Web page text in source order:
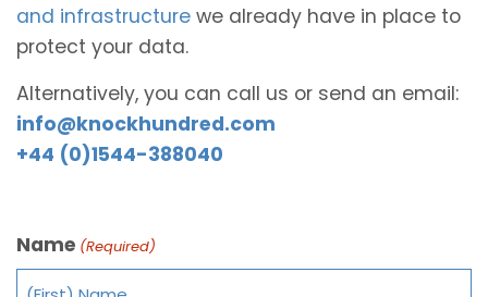
and infrastructure we already have in place to
protect your data.
Alternatively, you can call us or send an email:
info@knockhundred.com
+44 (0)1544-388040
Name (Required)